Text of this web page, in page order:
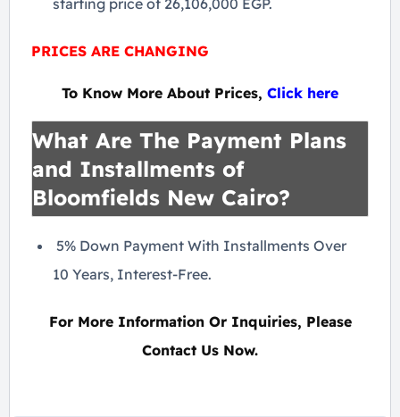
starting price of 26,106,000 EGP.
PRICES ARE CHANGING
To Know More About Prices, Click here
What Are The Payment Plans
and Installments of
Bloomfields New Cairo?
5% Down Payment With Installments Over
10 Years, Interest-Free.
For More Information Or Inquiries, Please
Contact Us Now.